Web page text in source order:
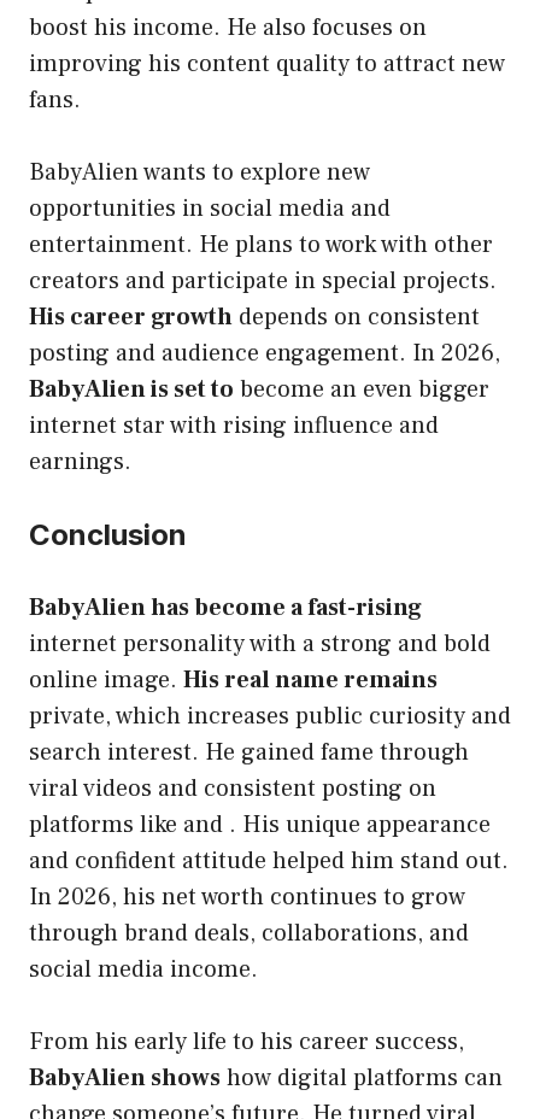
boost his income. He also focuses on
improving his content quality to attract new
fans.
BabyAlien wants to explore new
opportunities in social media and
entertainment. He plans to work with other
creators and participate in special projects.
His career growth depends on consistent
posting and audience engagement. In 2026,
BabyAlien is set to become an even bigger
internet star with rising influence and
earnings.
Conclusion
BabyAlien has become a fast-rising
internet personality with a strong and bold
online image. His real name remains
private, which increases public curiosity and
search interest. He gained fame through
viral videos and consistent posting on
platforms like and . His unique appearance
and confident attitude helped him stand out.
In 2026, his net worth continues to grow
through brand deals, collaborations, and
social media income.
From his early life to his career success,
BabyAlien showshow digital platforms can